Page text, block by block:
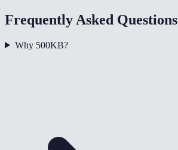
Frequently Asked Questions
Why 500KB?